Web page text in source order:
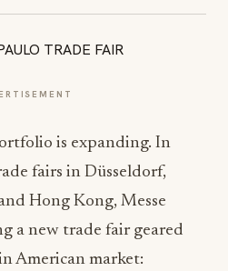
is expanding. In
fairs in Düsseldorf,
Hong Kong, Messe
a new trade fair geared
American market: